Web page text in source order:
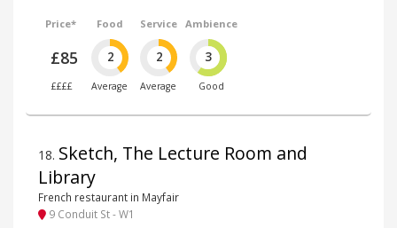
Price*
£85
££££
Food
2
Average
Service
2
Average
Ambience
3
Good
18. Sketch, The Lecture Room and
Library
French restaurant in Mayfair
9 Conduit St - W1